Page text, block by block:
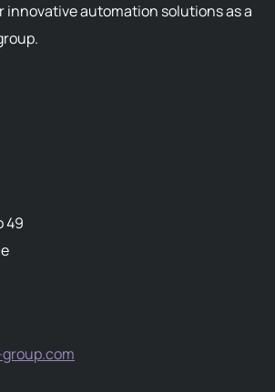
automation solutions as a
49